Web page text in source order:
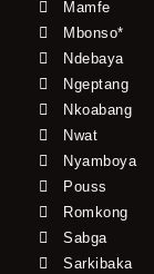
Mamfe
Mbonso*
Ndebaya
Ngeptang
Nkoabang
Nwat
Nyamboya
Pouss
Romkong
Sabga
Sarkibaka